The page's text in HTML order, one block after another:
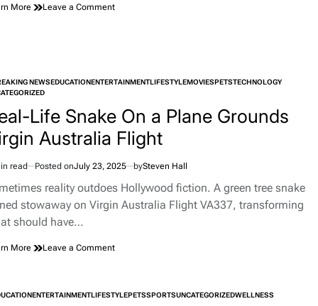
More Leave a Commenton
Man
Unearthed
Prehistoric
Ohio
NEWSEDUCATIONENTERTAINMENTLIFESTYLEMOVIESPETSTECHNOLOGY
Life Snake On a Plane Grounds
Australia Flight
read Posted onJuly 23, 2025 bySteven Hall
reality outdoes Hollywood fiction. A green tree snake
stowaway on Virgin Australia Flight VA337, transforming
should have…
More Leave a Commenton
On
ENTERTAINMENTLIFESTYLEPETSSPORTSUNCATEGORIZEDWELLNESS